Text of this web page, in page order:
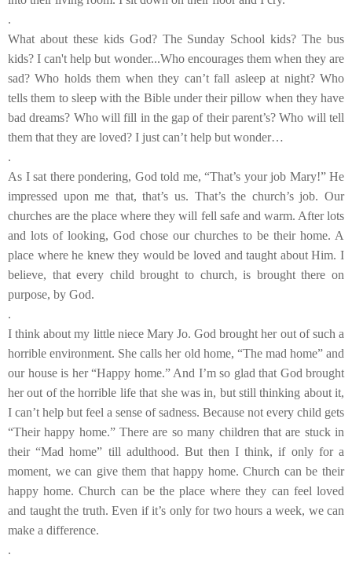
.
What about these kids God? The Sunday School kids? The bus
kids? I can't help but wonder...Who encourages them when they are
sad? Who holds them when they can’t fall asleep at night? Who
tells them to sleep with the Bible under their pillow when they have
bad dreams? Who will fill in the gap of their parent’s? Who will tell
them that they are loved? I just can’t help but wonder…
.
As I sat there pondering, God told me, “That’s your job Mary!” He
impressed upon me that, that’s us. That’s the church’s job. Our
churches are the place where they will fell safe and warm. After lots
and lots of looking, God chose our churches to be their home. A
place where he knew they would be loved and taught about Him. I
believe, that every child brought to church, is brought there on
purpose, by God.
.
I think about my little niece Mary Jo. God brought her out of such a
horrible environment. She calls her old home, “The mad home” and
our house is her “Happy home.” And I’m so glad that God brought
her out of the horrible life that she was in, but still thinking about it,
I can’t help but feel a sense of sadness. Because not every child gets
“Their happy home.” There are so many children that are stuck in
their “Mad home” till adulthood. But then I think, if only for a
moment, we can give them that happy home. Church can be their
happy home. Church can be the place where they can feel loved
and taught the truth. Even if it’s only for two hours a week, we can
make a difference.
.